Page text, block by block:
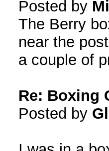
Posted by
The Berry
near the
a couple of
Re: Boxing
Posted by